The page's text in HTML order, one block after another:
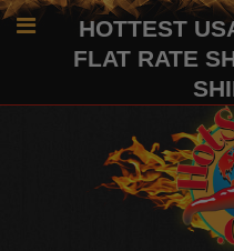
HOTTEST
FLAT RATE